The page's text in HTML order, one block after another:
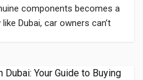
components becomes a
Dubai, car owners can’t
spare parts Dubai can